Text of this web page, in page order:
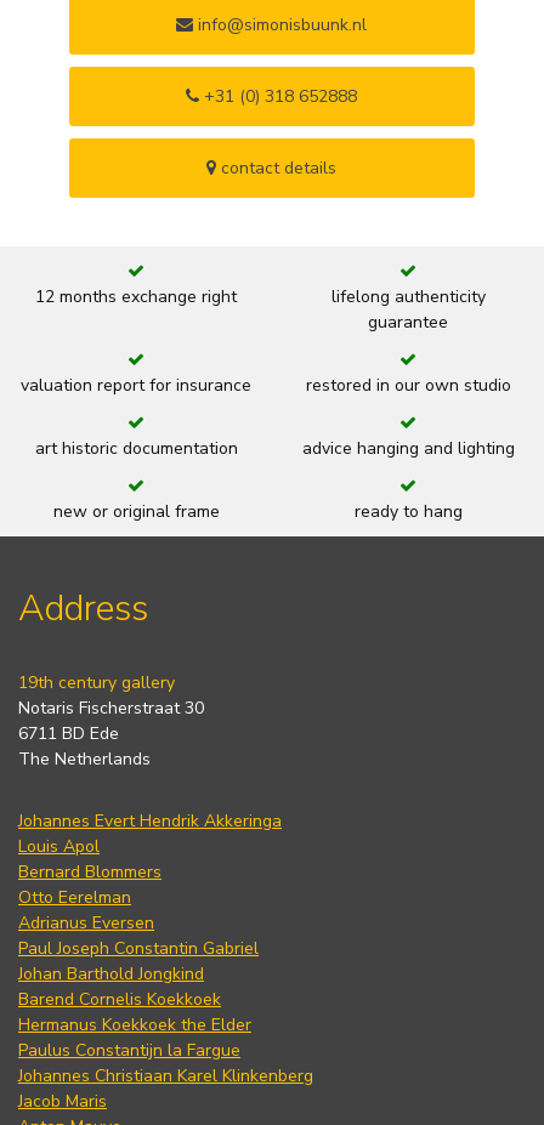
info@simonisbuunk.nl
+31 (0) 318 652888
contact details
12 months exchange right
lifelong authenticity
guarantee
valuation report for insurance restored in our own studio
art historic documentation advice hanging and lighting
new or original frame ready to hang
Address
19th century gallery
Notaris Fischerstraat 30
6711 BD Ede
The Netherlands
Johannes Evert Hendrik Akkeringa
Louis Apol
Bernard Blommers
Otto Eerelman
Adrianus Eversen
Paul Joseph Constantin Gabriel
Johan Barthold Jongkind
Barend Cornelis Koekkoek
Hermanus Koekkoek the Elder
Paulus Constantijn la Fargue
Johannes Christiaan Karel Klinkenberg
Jacob Maris